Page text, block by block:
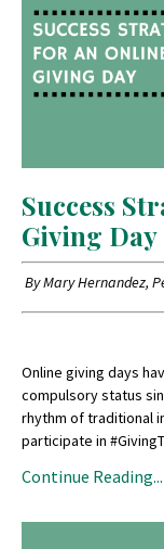
Success
Giving Day
By Mary Hernandez,
Online giving days
compulsory status
rhythm of traditional
participate in
Continue Reading...